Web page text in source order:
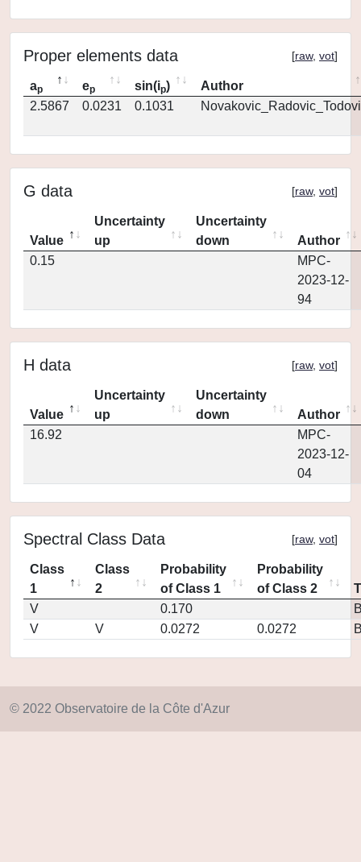
Proper elements data [raw, vot]
ap ep sin(ip)
Author
2.5867
0.0231 0.1031
G data [raw, vot]
Value
Uncertainty
up
Uncertainty
down
Author
0.15
MPC-
2023-12-
94
H data [raw, vot]
Value
Uncertainty
up
Uncertainty
down
Author
16.92
MPC-
2023-12-
04
Spectral Class Data [raw, vot]
Class
1
Class
2
Probability
of Class 1
Probability
of Class 2
V
0.170
V
V 0.0272 0.0272
© 2022 Observatoire de la Côte d'Azur